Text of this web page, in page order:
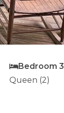
Bedroom 3
Queen (2)